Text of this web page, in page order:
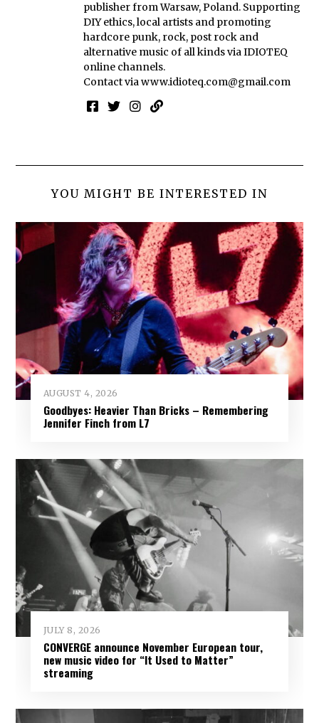
publisher from Warsaw, Poland. Supporting
DIY ethics, local artists and promoting
hardcore punk, rock, post rock and
alternative music of all kinds via IDIOTEQ
online channels.
Contact viawww.idioteq.com@gmail.com
YOU MIGHT BE INTERESTED IN
AUGUST 4, 2026
Goodbyes: Heavier Than Bricks – Remembering
Jennifer Finch from L7
JULY 8, 2026
CONVERGE announce November European tour,
new music video for “It Used to Matter”
streaming